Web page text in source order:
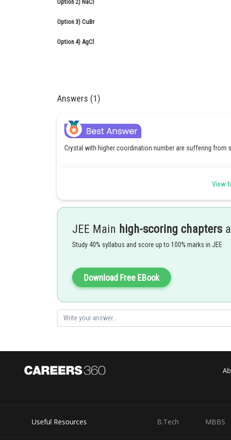
Option 2) NaCl
Option 3) CuBr
Option 4) AgCl
Answers (1)
Crystal with higher coordination number are suffering from
Schottky defect -
increases .
% of missing unit =
This defect is common in the compound having high
View
JEE Main high-scoring chapters
Study 40% syllabus and score up to 100% marks in JEE
Download Free EBook
Useful Resources B.Tech MBBS